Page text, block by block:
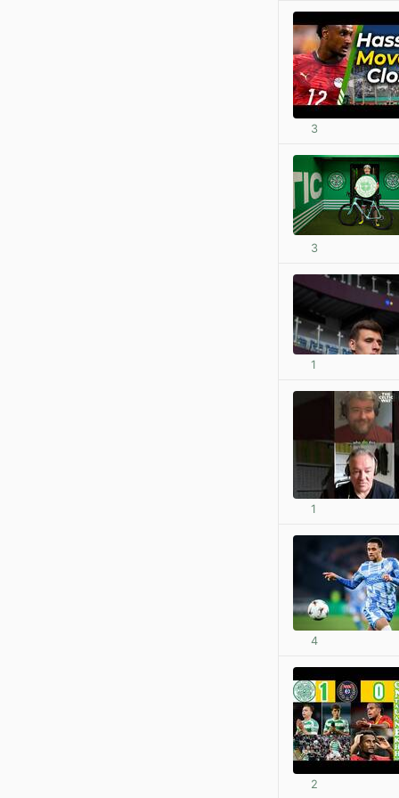
3
3
1
1
4
2